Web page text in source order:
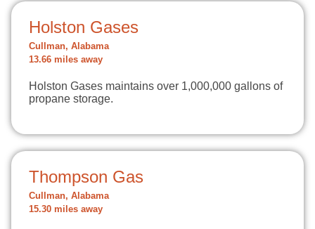
Holston Gases
Cullman, Alabama
13.66 miles away
Holston Gases maintains over 1,000,000 gallons of
propane storage.
Thompson Gas
Cullman, Alabama
15.30 miles away